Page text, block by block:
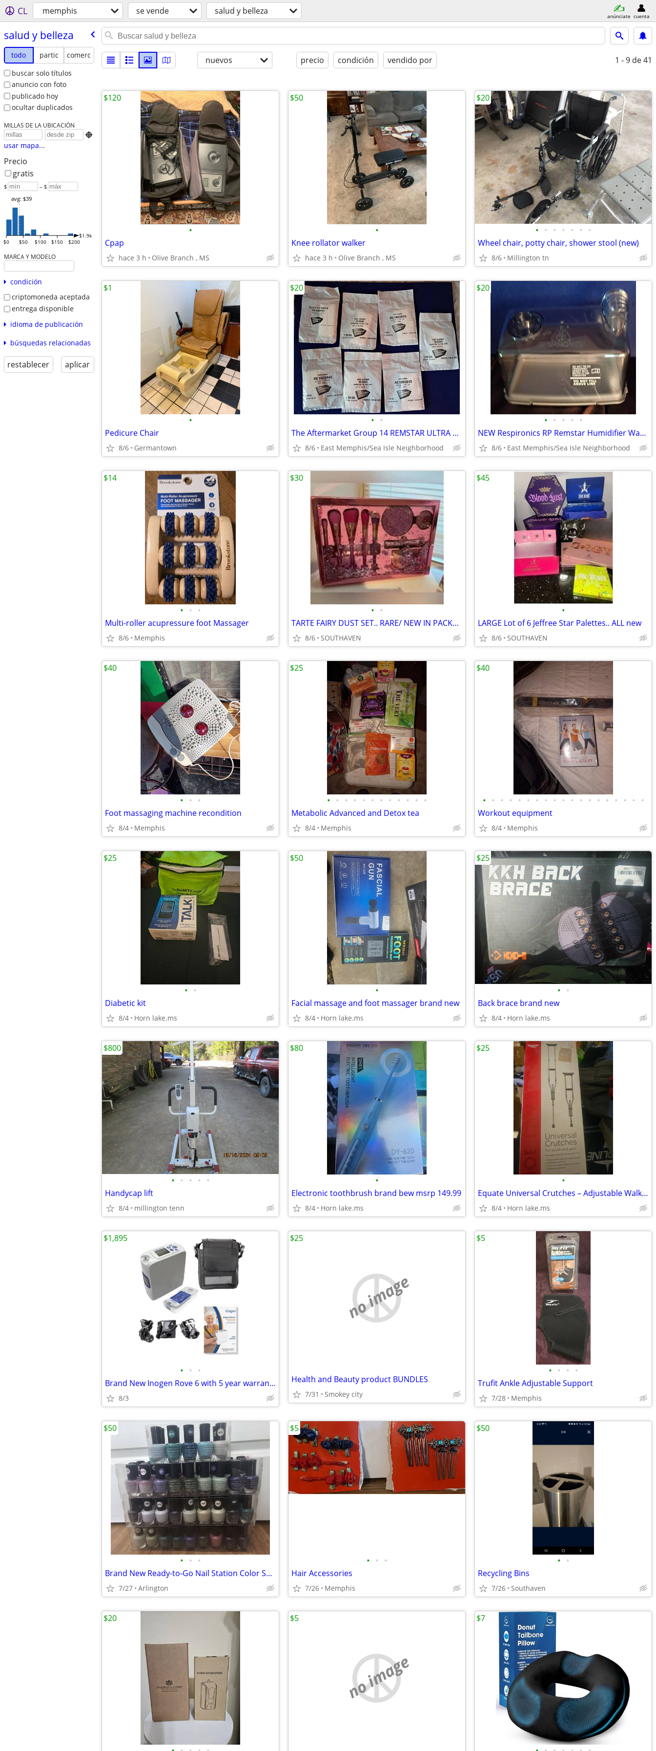
CL memphis se vende salud y belleza anúnciate cuenta
salud y belleza
todo partic
comerc
buscar solo títulos
anuncio con foto
publicado hoy
ocultar duplicados
MILLAS DE LA UBICACIÓN

usar mapa...
Precio
gratis
$ – $
$0 $50 $100 $150 $200
$1.9k
avg: $39
MARCA Y MODELO
condición
criptomoneda aceptada
entrega disponible
idioma de publicación
búsquedas relacionadas
restablecer aplicar
nuevos precio condición vendido por 1 - 9 de 41
•
Cpap
hace 3 h Olive Branch , MS
$120
•
Knee rollator walker
hace 3 h Olive Branch , MS
$50
• • • • • • •
Wheel chair, potty chair, shower stool (new)
8/6 Millington tn
$20
•
Pedicure Chair
8/6 Germantown
$1
• •
The Aftermarket Group 14 REMSTAR ULTRA FINE Filters #RE1005945 CPAP
8/6 East Memphis/Sea Isle Neighborhood
$20
• • • • •
NEW Respironics RP Remstar Humidifier Water Tank Chamber 1035162 CPAP
8/6 East Memphis/Sea Isle Neighborhood
$20
• • •
Multi-roller acupressure foot Massager
8/6 Memphis
$14
• •
TARTE FAIRY DUST SET.. RARE/ NEW IN PACKAGING
8/6 SOUTHAVEN
$30
•
LARGE Lot of 6 Jeffree Star Palettes.. ALL new
8/6 SOUTHAVEN
$45
• • •
Foot massaging machine recondition
8/4 Memphis
$40
• • • • • • • • • • • •
Metabolic Advanced and Detox tea
8/4 Memphis
$25
• • • • • • • • • • • • • • • • • • •
Workout equipment
8/4 Memphis
$40
• •
Diabetic kit
8/4 Horn lake.ms
$25
•
Facial massage and foot massager brand new
8/4 Horn lake.ms
$50
• •
Back brace brand new
8/4 Horn lake.ms
$25
• • • • •
Handycap lift
8/4 millington tenn
$800
•
Electronic toothbrush brand bew msrp 149.99
8/4 Horn lake.ms
$80
•
Equate Universal Crutches – Adjustable Walking Support for Adults new
8/4 Horn lake.ms
$25
• • •
Brand New Inogen Rove 6 with 5 year warranty
8/3
$1,895
no image
Health and Beauty product BUNDLES
7/31 Smokey city
$25
• • • •
Trufit Ankle Adjustable Support
7/28 Memphis
$5
• • •
Brand New Ready-to-Go Nail Station Color Setup: 90 Candy Moyo Polishes! ($50)
7/27 Arlington
$50
• • •
Hair Accessories
7/26 Memphis
$5
• •
Recycling Bins
7/26 Southaven
$50
$20
no image
$5 $7